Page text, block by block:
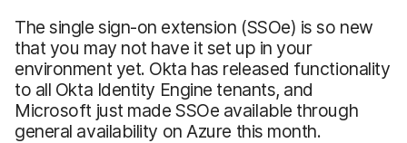
The single sign-on extension (SSOe) is so new
that you may not have it set up in your
environment yet. Okta has released functionality
to all Okta Identity Engine tenants, and
Microsoft just made SSOe available through
general availability on Azure this month.